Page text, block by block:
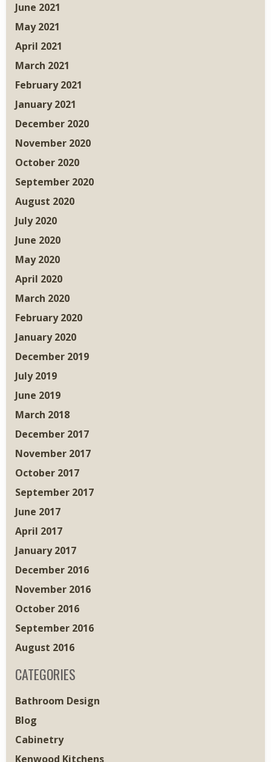
June 2021
May 2021
April 2021
March 2021
February 2021
January 2021
December 2020
November 2020
October 2020
September 2020
August 2020
July 2020
June 2020
May 2020
April 2020
March 2020
February 2020
January 2020
December 2019
July 2019
June 2019
March 2018
December 2017
November 2017
October 2017
September 2017
June 2017
April 2017
January 2017
December 2016
November 2016
October 2016
September 2016
August 2016
CATEGORIES
Bathroom Design
Blog
Cabinetry
Kenwood Kitchens